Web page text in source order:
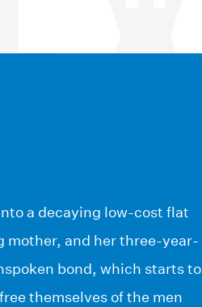
a decaying low-cost flat
mother, and her three-year-
bond, which starts to
themselves of the men